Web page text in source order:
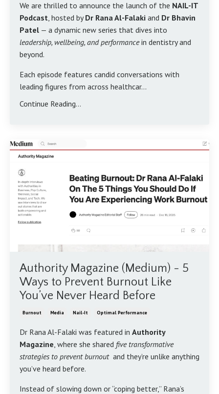
We are thrilled to announce the launch of the NAIL-IT
Podcast, hosted byDr Rana Al-Falaki and Dr Bhavin
Patel — a dynamic new series that dives into
leadership, wellbeing, and performancein dentistry and
beyond.
Each episode features candid conversations with
leading figures from across healthcar...
Continue Reading...
Authority Magazine (Medium) - 5
Ways to Prevent Burnout Like
You’ve Never Heard Before
Burnout Media Nail-It Optimal Performance
Dr Rana Al-Falaki was featured in Authority
Magazine , where she shared five transformative
strategies to prevent burnoutand they’re unlike anything
you’ve heard before.
Instead of slowing down or “coping better,” Rana’s